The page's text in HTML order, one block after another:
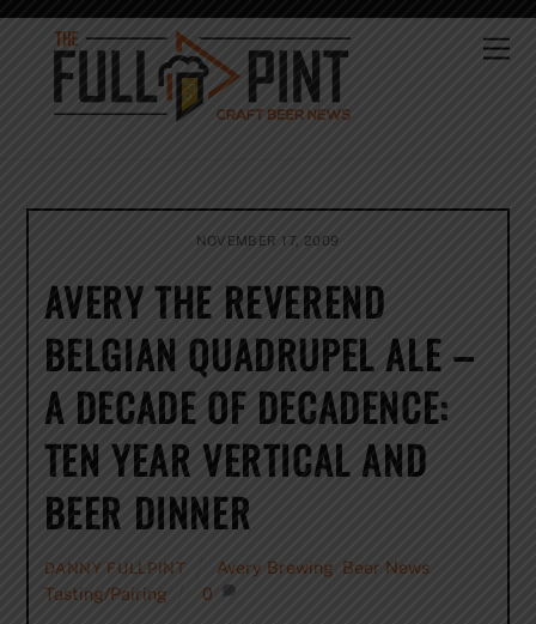
Skip
content
NOVEMBER 17, 2009
AVERY THE REVEREND
BELGIAN QUADRUPEL ALE –
A DECADE OF DECADENCE:
TEN YEAR VERTICAL AND
BEER DINNER
DANNY FULLPINT Avery Brewing Beer News
Tasting/Pairing
0